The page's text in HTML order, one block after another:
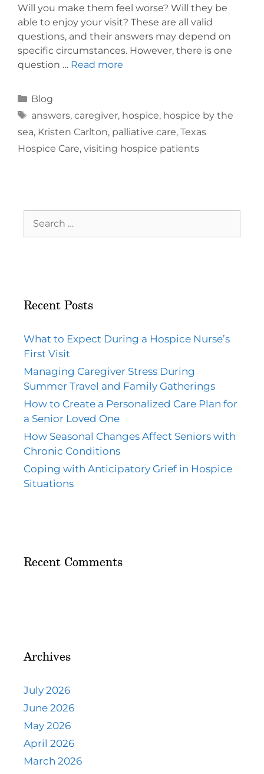
Will you make them feel worse? Will they be
able to enjoy your visit? These are all valid
questions, and their answers may depend on
specific circumstances. However, there is one
question … Read more
Blog
answers, caregiver, hospice, hospice by the
sea, Kristen Carlton, palliative care, Texas
Hospice Care, visiting hospice patients
Recent Posts
What to Expect During a Hospice Nurse’s
First Visit
Managing Caregiver Stress During
Summer Travel and Family Gatherings
How to Create a Personalized Care Plan for
a Senior Loved One
How Seasonal Changes Affect Seniors with
Chronic Conditions
Coping with Anticipatory Grief in Hospice
Situations
Recent Comments
Archives
July 2026
June 2026
May 2026
April 2026
March 2026